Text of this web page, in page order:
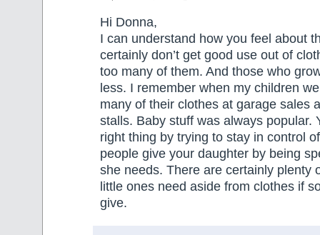
Hi Donna,
I can understand how you feel about
certainly don’t get good use out of
too many of them. And those who
less. I remember when my children
many of their clothes at garage sales
stalls. Baby stuff was always popular.
right thing by trying to stay in control
people give your daughter by being
she needs. There are certainly plenty
little ones need aside from clothes if
give.